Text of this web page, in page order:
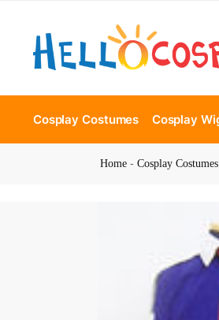
Cosplay Costumes Cosplay
Home -Cosplay Costumes